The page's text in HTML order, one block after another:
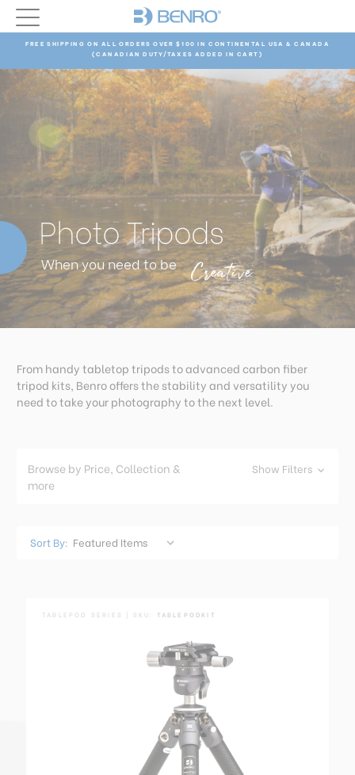
FREE SHIPPING ON ALL ORDERS OVER $100 IN CONTINENTAL USA & CANADA
(CANADIAN DUTY/TAXES ADDED IN CART)
From handy tabletop tripods to advanced carbon fiber
tripod kits, Benro offers the stability and versatility you
need to take your photography to the next level.
Browse by Price, Collection &
more
Show Filters
Sort By:
TABLEPOD SERIES | SKU: TABLEPODKIT